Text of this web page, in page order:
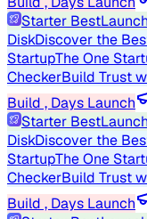
Starter Best
DiskDiscover the
StartupThe One
CheckerBuild Trust
Build , Days Launch
Starter Best
DiskDiscover the
StartupThe One
CheckerBuild Trust
Build , Days Launch